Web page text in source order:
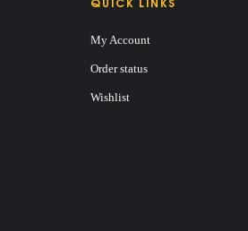
QUICK LINKS
My Account
Order status
Wishlist